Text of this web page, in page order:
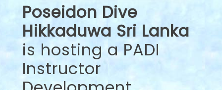
Poseidon Dive
Hikkaduwa Sri Lanka
is hosting a PADI
Instructor